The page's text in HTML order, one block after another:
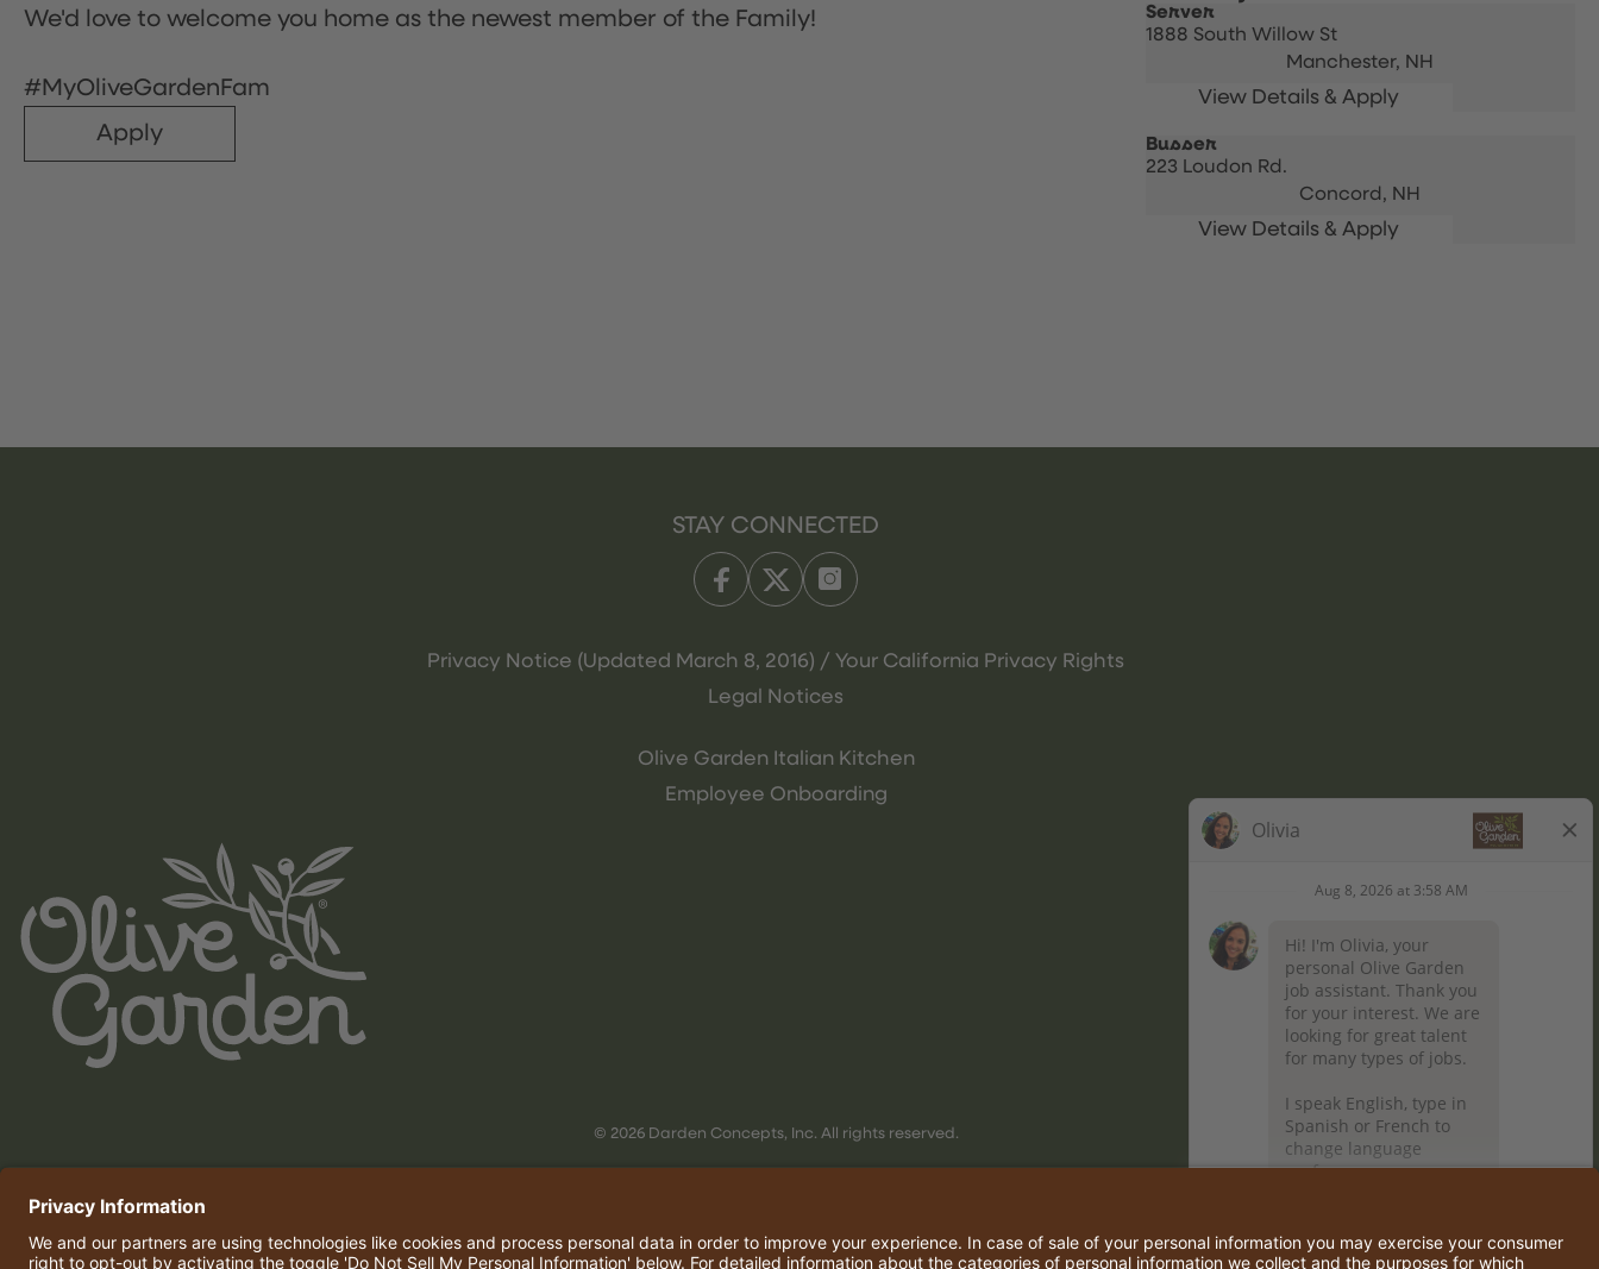
We'd love to welcome you home as the newest member of the Family!
#MyOliveGardenFam
Apply
Server
1888 South Willow St
Manchester, NH
Busser
223 Loudon Rd.
Concord, NH
STAY CONNECTED
Privacy Notice (Updated March 8, 2016) / Your California Privacy Rights
Legal Notices
Olive Garden Italian Kitchen
Employee Onboarding
© 2026 Darden Concepts, Inc. All rights reserved.